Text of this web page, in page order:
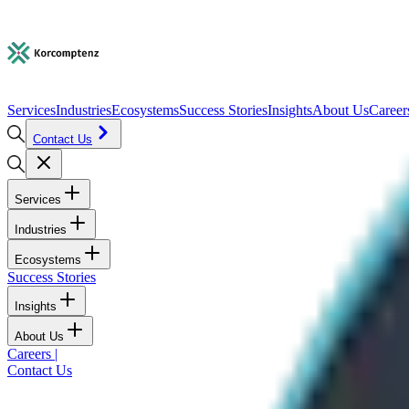
ServicesIndustriesEcosystemsSuccess StoriesInsightsAbout Us
Contact Us
Services
Industries
Ecosystems
Success Stories
Insights
About Us
Careers |
Contact Us